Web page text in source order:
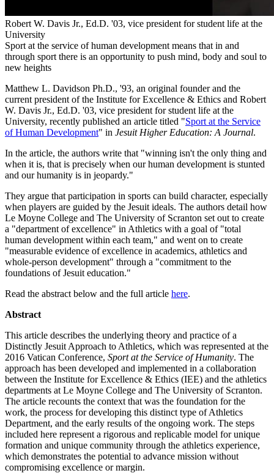
Robert W. Davis Jr., Ed.D. '03, vice president for student life at the
University
Sport at the service of human development means that in and
through sport there is an opportunity to push mind, body and soul to
new heights
Matthew L. Davidson Ph.D., '93, an original founder and the
current president of the Institute for Excellence & Ethics and Robert
W. Davis Jr., Ed.D. '03, vice president for student life at the
University, recently published an article titled "Sport at the Service
of Human Development" in Jesuit Higher Education: A Journal.
In the article, the authors write that "winning isn't the only thing and
when it is, that is precisely when our human development is stunted
and our humanity is in jeopardy."
They argue that participation in sports can build character, especially
when players are guided by the Jesuit ideals. The authors detail how
Le Moyne College and The University of Scranton set out to create
a "department of excellence" in Athletics with a goal of "total
human development within each team," and went on to create
"measurable evidence of excellence in academics, athletics and
whole-person development" through a "commitment to the
foundations of Jesuit education."
Read the abstract below and the full article here.
Abstract
This article describes the underlying theory and practice of a
Distinctly Jesuit Approach to Athletics, which was represented at the
2016 Vatican Conference, Sport at the Service of Humanity. The
approach has been developed and implemented in a collaboration
between the Institute for Excellence & Ethics (IEE) and the athletics
departments at Le Moyne College and The University of Scranton.
The article recounts the context that was the foundation for the
work, the process fordeveloping this distinct type of Athletics
Department, and the early results of the ongoing work. The steps
included here represent a rigorous and replicable model forunique
formation and unique community through the athletics experience,
which demonstrates the potential to advance mission without
compromising excellence or margin.